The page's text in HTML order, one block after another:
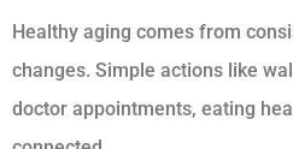
Healthy aging comes from
changes. Simple actions like
doctor appointments, eating